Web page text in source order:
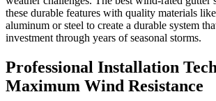
these durable features with quality materials
aluminum or steel to create a durable system
investment through years of seasonal storms.
Professional Installation
Maximum Wind Resistance